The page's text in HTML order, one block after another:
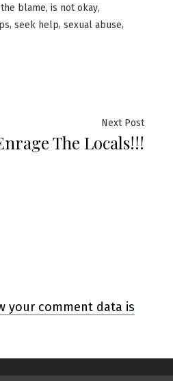
blame, is not okay,
, seek help, sexual abuse,
Next Post
The Locals!!!
your comment data is